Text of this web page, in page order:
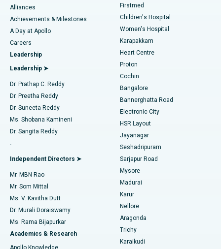
Find Dermatologist
Find Urologist
Find Diabetologist
Find Gynecologist
Find General Physician
Find Psychologist
Find General Surgeon
Best Hospital in Kovai Road, Karur
Best Hospital in Karapakkam, Chennai
Best Hospital in Arilova, Vizag
Best Hospital in Kanpur Road, Lucknow
Best Hospital in Sector-26, Noida
Best Hospital in Gandhinagar, Ahmedabad
Best Hospital in Aragonda, Andhra Pradesh
Best Hospital in Bannerghatta Road, Bangalore
Best Hospital in Unit-15, Bhubaneswar
Best Hospital in Seepat Road, Bilaspur
Best Hospital in Ellisbridge, Ahmedabad
Best Hospital in New Delhi
Coronary Angiogram
Transcatheter Aortic Valve Replacement
MitraClip Valve Repair
Minimally Invasive Cardiac Surgery
Catheter Ablation
ACL Reconstruction Surgery
Reverse Shoulder Replacement
Endometrial Ablation
Uterine Artery Embolization
Ovarian Cystectomy
Breast Cancer Surgery
Brachytherapy
Alliances
Achievements & Milestones
A Day at Apollo
Careers
Leadership
Leadership ➤
Dr. Prathap C. Reddy
Dr. Preetha Reddy
Dr. Suneeta Reddy
Ms. Shobana Kamineni
Dr. Sangita Reddy
.
Independent Directors ➤
Mr. MBN Rao
Mr. Som Mittal
Ms. V. Kavitha Dutt
Dr. Murali Doraiswamy
Ms. Rama Bijapurkar
Academics & Research
Firstmed
Children's Hospital
Women's Hospital
Karapakkam
Heart Centre
Proton
Cochin
Bangalore
Bannerghatta Road
Electronic City
HSR Layout
Jayanagar
Seshadripuram
Sarjapur Road
Mysore
Madurai
Karur
Nellore
Aragonda
Trichy
Karaikudi